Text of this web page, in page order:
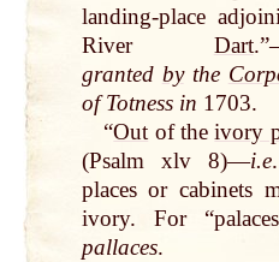
landing-place
River Dart
granted bythe
of Totness in 1703.
“Out of theivory
(Psalm xlv 8)—i.e
places or cabinets
ivory. For
pallaces.